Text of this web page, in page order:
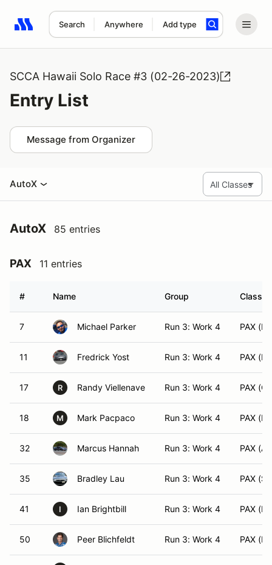
Search Anywhere Add type
Search results: No search term
SCCA Hawaii Solo Race #3 (02-26-2023)
Entry List
Message from Organizer
AutoX
AutoX 85 entries
PAX 11 entries
# Name Group Class
7 Michael Parker Run 3: Work 4 PAX
11 Fredrick Yost Run 3: Work 4 PAX
17 R Randy Viellenave Run 3: Work 4 PAX
18 M Mark Pacpaco Run 3: Work 4 PAX
32 Marcus Hannah Run 3: Work 4 PAX
35 Bradley Lau Run 3: Work 4 PAX
41 I Ian Brightbill Run 3: Work 4 PAX
50 Peer Blichfeldt Run 3: Work 4 PAX